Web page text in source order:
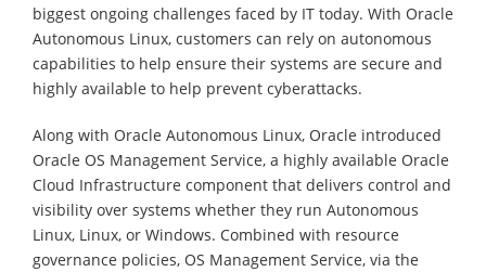
biggest ongoing challenges faced by IT today. With Oracle
Autonomous Linux, customers can rely on autonomous
capabilities to help ensure their systems are secure and
highly available to help prevent cyberattacks.
Along with Oracle Autonomous Linux, Oracle introduced
Oracle OS Management Service, a highly available Oracle
Cloud Infrastructure component that delivers control and
visibility over systems whether they run Autonomous
Linux, Linux, or Windows. Combined with resource
governance policies, OS Management Service, via the